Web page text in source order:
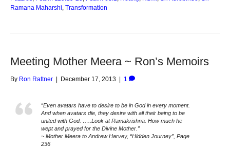
Ramana Maharshi, Transformation
Meeting Mother Meera ~ Ron’s Memoirs
By Ron Rattner December 17, 2013 1
“Even avatars have to desire to be in God in every moment.
And when avatars die, they desire with all their being to be
united with God. …..Look at Ramakrishna. How much he
wept and prayed for the Divine Mother.”
~ Mother Meera to Andrew Harvey, “Hidden Journey”, Page
236